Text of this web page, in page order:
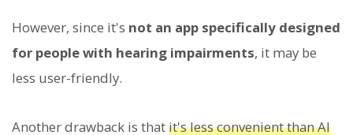
However, since it's not an app specifically designed
for people with hearing impairments, it may be
less user-friendly.
Another drawback is thatit's less convenient than AI